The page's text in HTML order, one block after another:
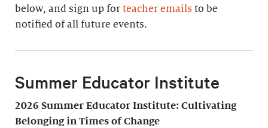
below, and sign up for teacher emails to be
notified of all future events.
Summer Educator Institute
2026 Summer Educator Institute: Cultivating
Belonging in Times of Change